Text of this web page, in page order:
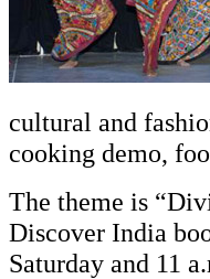
cultural and
cooking demo,
The theme is
Discover India
Saturday and 11